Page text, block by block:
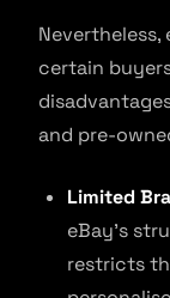
certain
and pre-
Limited
eBay’s
restricts